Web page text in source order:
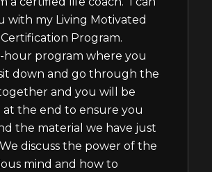
with my Living Motivated
Program.
hour program where you
down and go through the
and you will be
at the end to ensure you
the material we have just
discuss the power of the
mind and how to